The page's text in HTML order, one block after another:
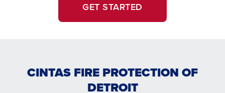
GET STARTED
CINTAS FIRE PROTECTION OF
DETROIT